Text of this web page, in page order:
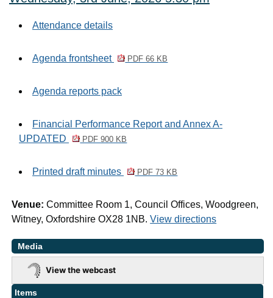
Attendance details
Agenda frontsheet PDF 66 KB
Agenda reports pack
Financial Performance Report and Annex A-
UPDATED
PDF 900 KB
Printed draft minutes PDF 73 KB
Venue:Committee Room 1, Council Offices, Woodgreen,
Witney, Oxfordshire OX28 1NB.View directions
Media
View the webcast
Items